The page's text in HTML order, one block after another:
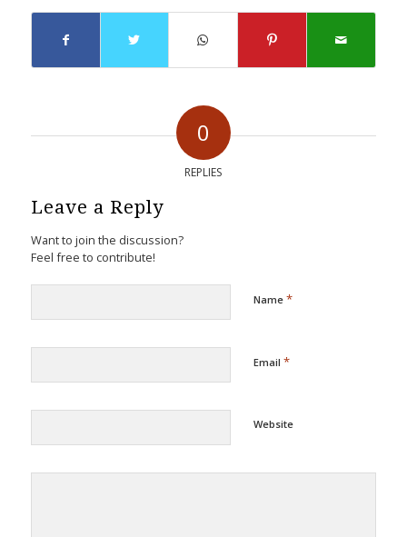
0
REPLIES
Leave a Reply
Want to join the discussion?
Feel free to contribute!
Name *
Email *
Website